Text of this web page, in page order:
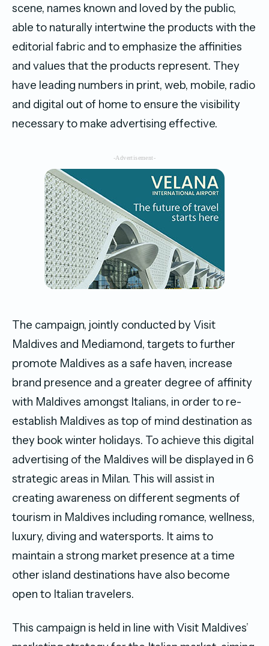
scene, names known and loved by the public,
able to naturally intertwine the products with the
editorial fabric and to emphasize the affinities
and values that the products represent. They
have leading numbers in print, web, mobile, radio
and digital out of home to ensure the visibility
necessary to make advertising effective.
-Advertisement-
The campaign, jointly conducted by Visit
Maldives and Mediamond, targets to further
promote Maldives as a safe haven, increase
brand presence and a greater degree of affinity
with Maldives amongst Italians, in order to re-
establish Maldives as top of mind destination as
they book winter holidays. To achieve this digital
advertising of the Maldives will be displayed in 6
strategic areas in Milan. This will assist in
creating awareness on different segments of
tourism in Maldives including romance, wellness,
luxury, diving and watersports. It aims to
maintain a strong market presence at a time
other island destinations have also become
open to Italian travelers.
This campaign is held in line with Visit Maldives’